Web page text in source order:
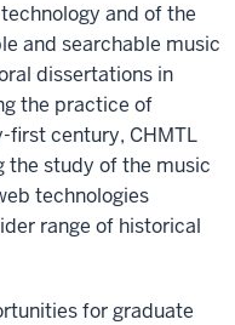
and of the
and searchable music
dissertations in
the practice of
first century, CHMTL
the study of the music
technologies
range of historical
for graduate